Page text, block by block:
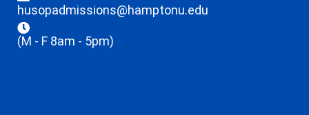
husopadmissions@hamptonu.edu
(M - F 8am - 5pm)